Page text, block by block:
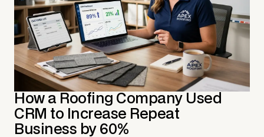
How a Roofing Company Used
CRM to Increase Repeat
Business by 60%